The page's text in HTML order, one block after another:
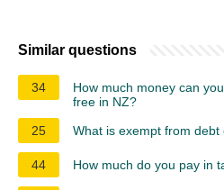
Similar questions
34
How much money can
free in NZ?
25
What is exempt from debt
44 How much do you pay in